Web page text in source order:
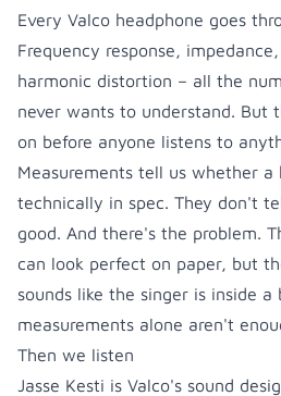
Every Valco headphone goes
Frequency response,
harmonic distortion – all the
never wants to understand. But
on before anyone listens to
Measurements tell us whether a
technically in spec. They don't
good. And there's the problem.
can look perfect on paper, but
sounds like the singer is inside a
measurements alone aren't
Then we listen
Jasse Kesti is Valco's sound